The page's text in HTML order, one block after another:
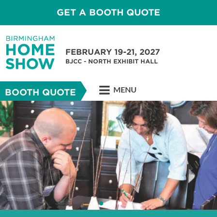
GET A BOOTH QUOTE
FEBRUARY 19-21, 2027
BJCC - NORTH EXHIBIT HALL
BOOTH QUOTE MENU